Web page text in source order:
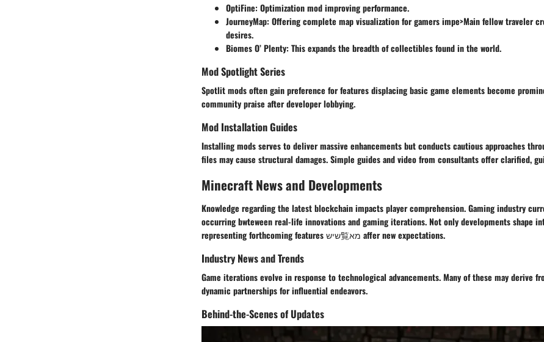
OptiFine: Optimization mod improving performance.
JourneyMap: Offering complete map visualization for gamers impe>Main fellow traveler
desires.
Biomes O’ Plenty: This expands the breadth of collectibles found in the world.
Mod Spotlight Series
Spotlit mods often gain preference for features displacing basic game elements become
community praise after developer lobbying.
Mod Installation Guides
Installing mods serves to deliver massive enhancements but conducts cautious approaches
files may cause structural damages. Simple guides and video from consultants offer clarified,
Minecraft News and Developments
Knowledge regarding the latest blockchain impacts player comprehension. Gaming industry
occurring bwteween real-life innovations and gaming iterations. Not only developments shape
representing forthcoming features שיש覧מא affer new expectations.
Industry News and Trends
Game iterations evolve in response to technological advancements. Many of these may derive
dynamic partnerships for influential endeavors.
Behind-the-Scenes of Updates